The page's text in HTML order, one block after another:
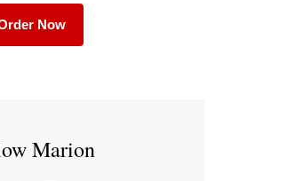
Now
Marion